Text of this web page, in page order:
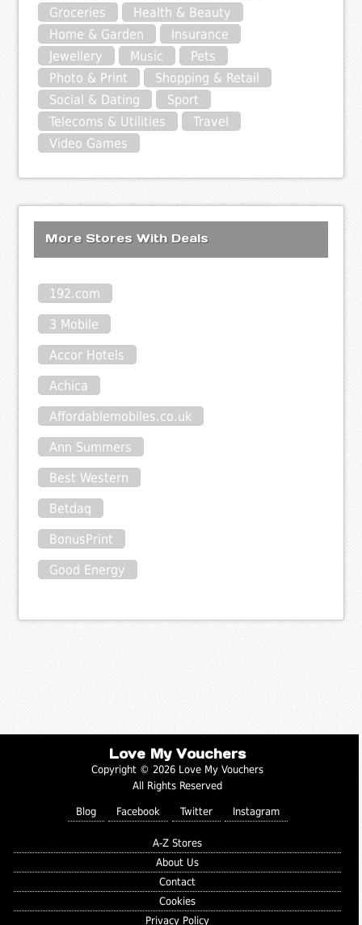
Groceries
Health & Beauty
Home & Garden
Insurance
Jewellery
Music
Pets
Photo & Print
Shopping & Retail
Social & Dating
Sport
Telecoms & Utilities
Travel
Video Games
More Stores With Deals
192.com
3 Mobile
Accor Hotels
Achica
Affordablemobiles.co.uk
Ann Summers
Best Western
Betdaq
BonusPrint
Good Energy
Love My Vouchers
Copyright © 2026 Love My Vouchers
All Rights Reserved
Blog Facebook Twitter Instagram
A-Z Stores
About Us
Contact
Cookies
Privacy Policy